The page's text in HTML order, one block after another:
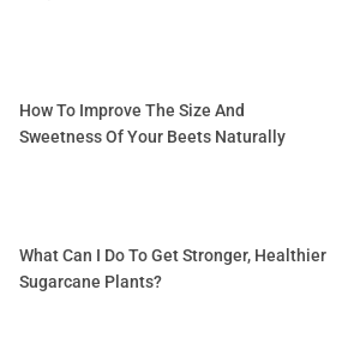
How To Improve The Size And
Sweetness Of Your Beets Naturally
What Can I Do To Get Stronger, Healthier
Sugarcane Plants?